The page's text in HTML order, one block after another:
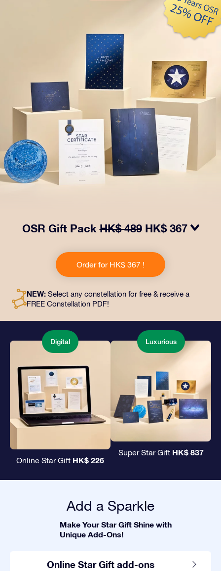
OSR Gift PackHK$ 489 HK$ 367
includes a beautiful envelope and personalized
documents sent to an address of your choice, as well
as digital documents and free use of our apps. It's a
and loved ones.
Order for HK$ 367 !
NEW: Select any constellation for free & receive a
FREE Constellation PDF!
Digital
Online Star Gift HK$ 226
Luxurious
Super Star Gift HK$ 837
Add a Sparkle
Make Your Star Gift Shine with
Unique Add-Ons!
Online Star Gift add-ons